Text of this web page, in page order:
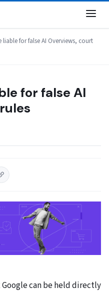
liable for false AI Overviews, court
for false AI
can be held directly